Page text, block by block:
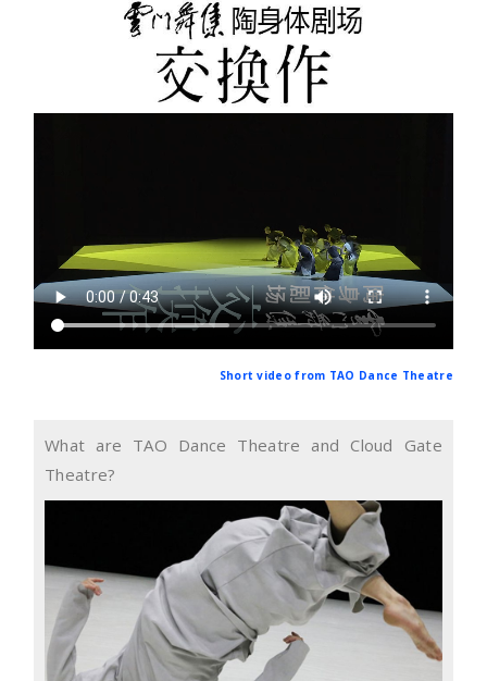
Short video from TAO Dance Theatre
What are TAO Dance Theatre and Cloud Gate
Theatre?